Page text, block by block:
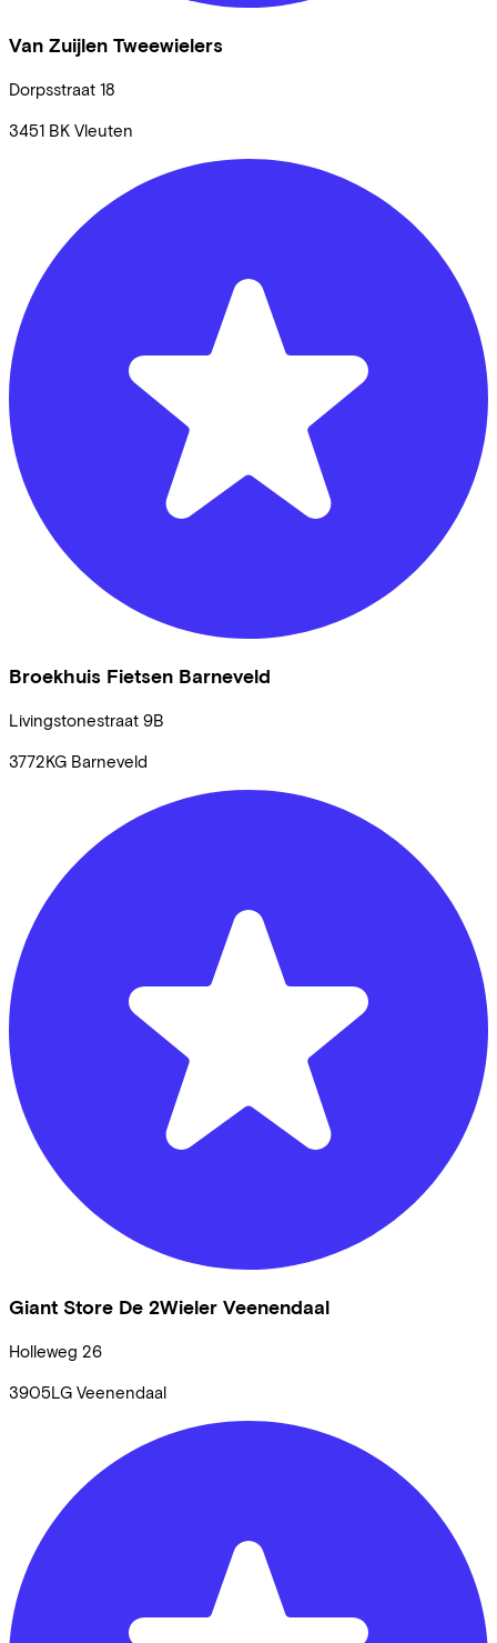
Van Zuijlen Tweewielers
Dorpsstraat 18
3451 BK Vleuten
Broekhuis Fietsen Barneveld
Livingstonestraat 9B
3772KG Barneveld
Giant Store De 2Wieler Veenendaal
Holleweg 26
3905LG Veenendaal